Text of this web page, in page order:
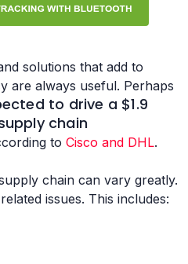
solutions that add to
are always useful. Perhaps
to drive a $1.9
chain
to Cisco and DHL.
chain can vary greatly.
issues. This includes: